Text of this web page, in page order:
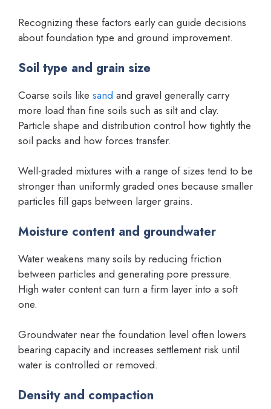
Recognizing these factors early can guide decisions
about foundation type and ground improvement.
Soil type and grain size
Coarse soils like sand and gravel generally carry
more load than fine soils such as silt and clay.
Particle shape and distribution control how tightly the
soil packs and how forces transfer.
Well-graded mixtures with a range of sizes tend to be
stronger than uniformly graded ones because smaller
particles fill gaps between larger grains.
Moisture content and groundwater
Water weakens many soils by reducing friction
between particles and generating pore pressure.
High water content can turn a firm layer into a soft
one.
Groundwater near the foundation level often lowers
bearing capacity and increases settlement risk until
water is controlled or removed.
Density and compaction